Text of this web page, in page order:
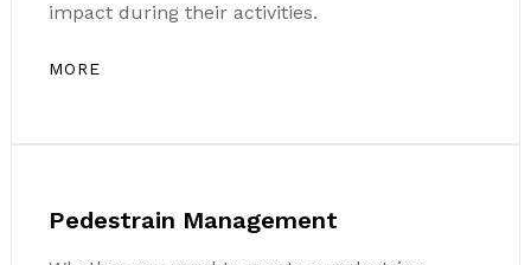
impact during their activities.
MORE
Pedestrain Management